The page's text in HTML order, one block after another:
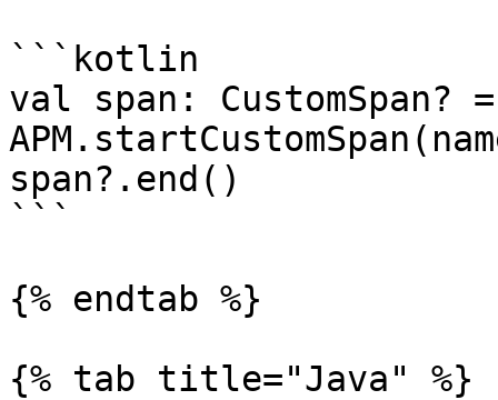
```kotlin
val span: CustomSpan? =
span?.end()
```
{% endtab %}
{% tab title="Java" %}